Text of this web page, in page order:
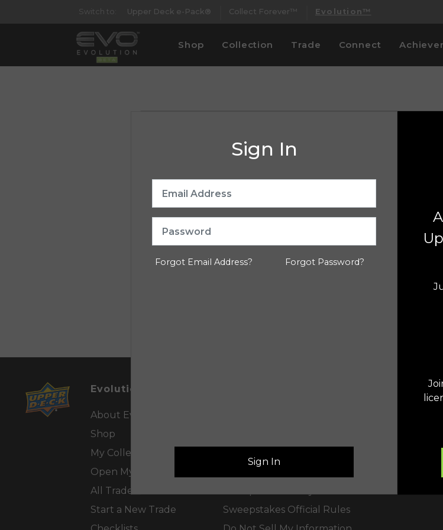
Switch to: Upper Deck e-Pack® Collect Forever™ Evolution™
Shop Collection Trade Connect
Evolution™
About Evolution™
Shop
My Collection
Open My Packs
All Trades
Start a New Trade
Sweepstakes Official Rules
Terms
Upper
Sign In
Forgot Email Address? Forgot Password?
Sign In